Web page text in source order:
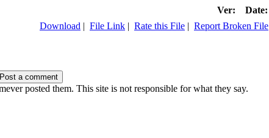
Ver:
Date:
Download | File Link | Rate this File | Report Broken File
posted them. This site is not responsible for what they say.